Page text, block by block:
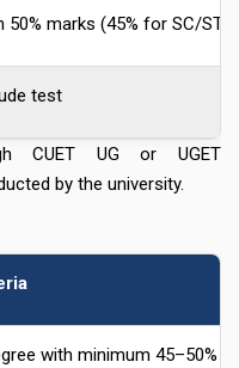
marks (45% for SC/ST)
test
CUET UG or UGET
by the university.
with minimum 45–50%